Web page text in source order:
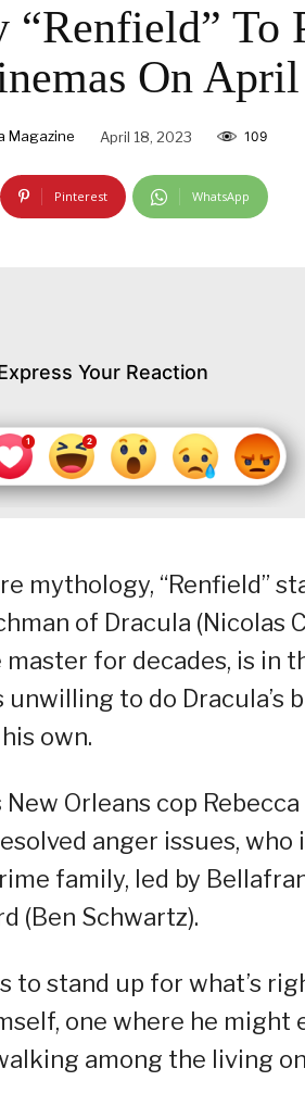
“Renfield” To
On
Magazine April 18, 2023 109
Pinterest WhatsApp
Your Reaction
mythology, “Renfield”
of Dracula (Nicolas
for decades, is in
to do Dracula’s
own.
Orleans cop Rebecca
anger issues,
family, led by
(Ben Schwartz).
to stand up for what’s
one where he might
among the living